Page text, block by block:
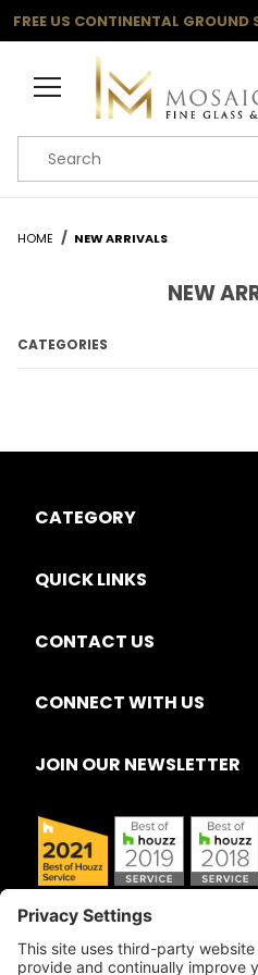
FREE US CONTINENTAL GROUND
Product Search
HOME NEW ARRIVALS
NEW
CATEGORIES
CATEGORY
QUICK LINKS
CONTACT US
CONNECT WITH US
JOIN OUR NEWSLETTER